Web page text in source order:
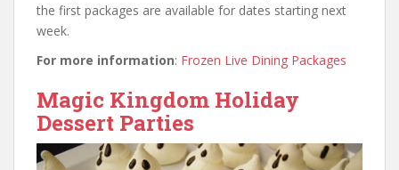
the first packages are available for dates starting next
week.
For more information: Frozen Live Dining Packages
Magic Kingdom Holiday
Dessert Parties